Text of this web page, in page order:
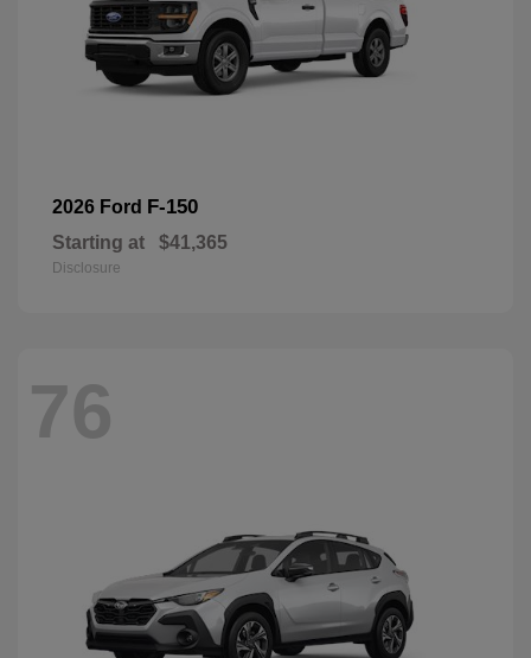
2026 Ford F-150
Starting at $41,365
Disclosure
76